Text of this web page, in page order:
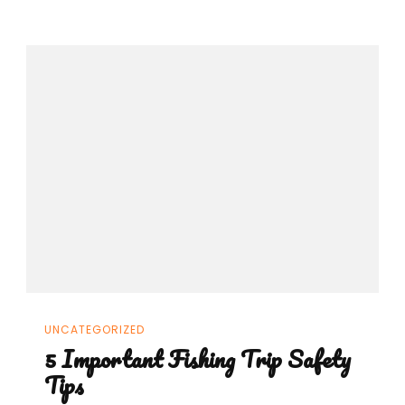
UNCATEGORIZED
5 Important Fishing Trip Safety
Tips